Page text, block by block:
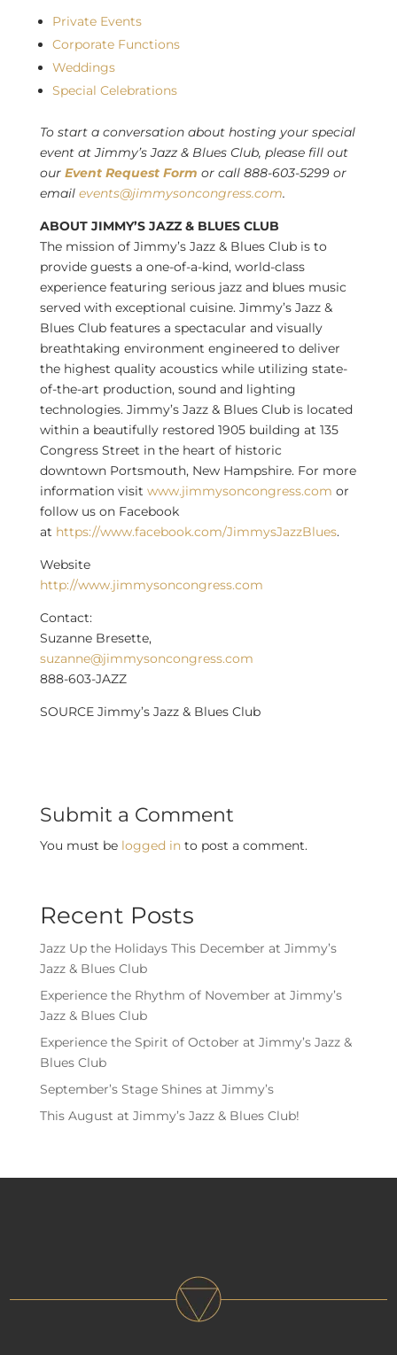
Private Events
Corporate Functions
Weddings
Special Celebrations
To start a conversation about hosting your special
event at Jimmy’s Jazz & Blues Club, please fill out
our Event Request Form or call 888-603-5299 or
email events@jimmysoncongress.com.
ABOUT JIMMY’S JAZZ & BLUES CLUB
The mission of Jimmy’s Jazz & Blues Club is to
provide guests a one-of-a-kind, world-class
experience featuring serious jazz and blues music
served with exceptional cuisine. Jimmy’s Jazz &
Blues Club features a spectacular and visually
breathtaking environment engineered to deliver
the highest quality acoustics while utilizing state-
of-the-art production, sound and lighting
technologies. Jimmy’s Jazz & Blues Club is located
within a beautifully restored 1905 building at 135
Congress Street in the heart of historic
downtown Portsmouth, New Hampshire. For more
information visit www.jimmysoncongress.com or
follow us on Facebook
at https://www.facebook.com/JimmysJazzBlues.
Website
http://www.jimmysoncongress.com
Contact:
Suzanne Bresette,
suzanne@jimmysoncongress.com
888-603-JAZZ
SOURCE Jimmy’s Jazz & Blues Club
Submit a Comment
You must be logged into post a comment.
Recent Posts
Jazz Up the Holidays This December at Jimmy’s
Jazz & Blues Club
Experience the Rhythm of November at Jimmy’s
Jazz & Blues Club
Experience the Spirit of October at Jimmy’s Jazz &
Blues Club
September’s Stage Shines at Jimmy’s
This August at Jimmy’s Jazz & Blues Club!